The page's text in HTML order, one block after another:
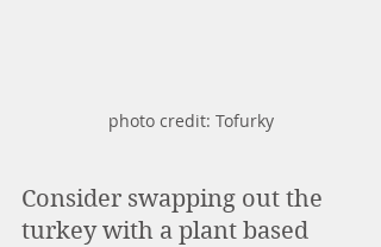
photo credit: Tofurky
Consider swapping out the
turkey with a plant based